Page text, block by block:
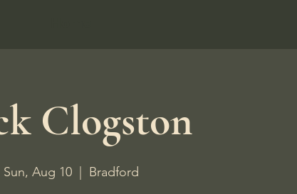
Clogston
Sun, Aug 10 Bradford